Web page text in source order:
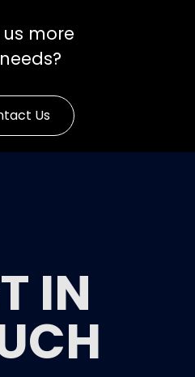
more
Us
IN